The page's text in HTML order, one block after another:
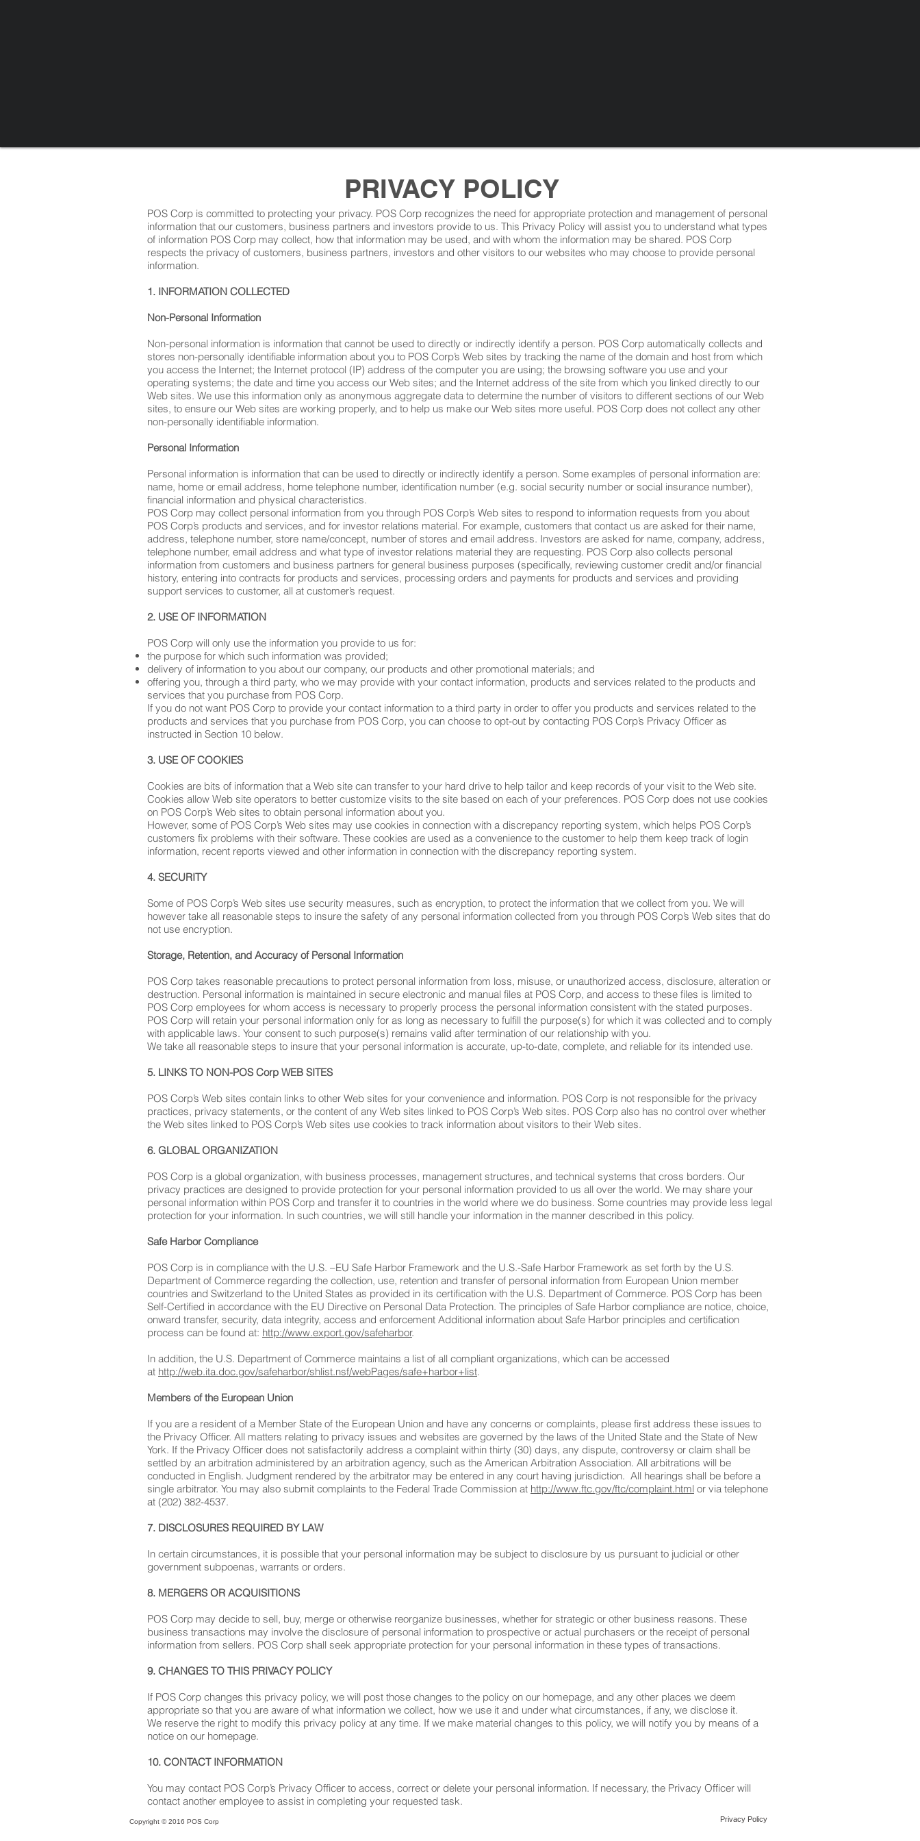
PRIVACY POLICY
POS Corp is committed to protecting your privacy. POS Corp recognizes the need for appropriate protection and management of personal
information that our customers, business partners and investors provide to us. This Privacy Policy will assist you to understand what types
of information POS Corp may collect, how that information may be used, and with whom the information may be shared. POS Corp
respects the privacy of customers, business partners, investors and other visitors to our websites who may choose to provide personal
information.
1. INFORMATION COLLECTED
Non-Personal Information
Non-personal information is information that cannot be used to directly or indirectly identify a person. POS Corp automatically collects and
stores non-personally identifiable information about you to POS Corp’s Web sites by tracking the name of the domain and host from which
you access the Internet; the Internet protocol (IP) address of the computer you are using; the browsing software you use and your
operating systems; the date and time you access our Web sites; and the Internet address of the site from which you linked directly to our
Web sites. We use this information only as anonymous aggregate data to determine the number of visitors to different sections of our Web
sites, to ensure our Web sites are working properly, and to help us make our Web sites more useful. POS Corp does not collect any other
non-personally identifiable information.
Personal Information
Personal information is information that can be used to directly or indirectly identify a person. Some examples of personal information are:
name, home or email address, home telephone number, identification number (e.g. social security number or social insurance number),
financial information and physical characteristics.
POS Corp may collect personal information from you through POS Corp’s Web sites to respond to information requests from you about
POS Corp’s products and services, and for investor relations material. For example, customers that contact us are asked for their name,
address, telephone number, store name/concept, number of stores and email address. Investors are asked for name, company, address,
telephone number, email address and what type of investor relations material they are requesting. POS Corp also collects personal
information from customers and business partners for general business purposes (specifically, reviewing customer credit and/or financial
history, entering into contracts for products and services, processing orders and payments for products and services and providing
support services to customer, all at customer’s request.
2. USE OF INFORMATION
POS Corp will only use the information you provide to us for:
the purpose for which such information was provided;
delivery of information to you about our company, our products and other promotional materials; and
offering you, through a third party, who we may provide with your contact information, products and services related to the products and
services that you purchase from POS Corp.
If you do not want POS Corp to provide your contact information to a third party in order to offer you products and services related to the
products and services that you purchase from POS Corp, you can choose to opt-out by contacting POS Corp’s Privacy Officer as
instructed in Section 10 below.
3. USE OF COOKIES
Cookies are bits of information that a Web site can transfer to your hard drive to help tailor and keep records of your visit to the Web site.
Cookies allow Web site operators to better customize visits to the site based on each of your preferences. POS Corp does not use cookies
on POS Corp’s Web sites to obtain personal information about you.
However, some of POS Corp’s Web sites may use cookies in connection with a discrepancy reporting system, which helps POS Corp’s
customers fix problems with their software. These cookies are used as a convenience to the customer to help them keep track of login
information, recent reports viewed and other information in connection with the discrepancy reporting system.
4. SECURITY
Some of POS Corp’s Web sites use security measures, such as encryption, to protect the information that we collect from you. We will
however take all reasonable steps to insure the safety of any personal information collected from you through POS Corp’s Web sites that do
not use encryption.
Storage, Retention, and Accuracy of Personal Information
POS Corp takes reasonable precautions to protect personal information from loss, misuse, or unauthorized access, disclosure, alteration or
destruction. Personal information is maintained in secure electronic and manual files at POS Corp, and access to these files is limited to
POS Corp employees for whom access is necessary to properly process the personal information consistent with the stated purposes.
POS Corp will retain your personal information only for as long as necessary to fulfill the purpose(s) for which it was collected and to comply
with applicable laws. Your consent to such purpose(s) remains valid after termination of our relationship with you.
We take all reasonable steps to insure that your personal information is accurate, up-to-date, complete, and reliable for its intended use.
5. LINKS TO NON-POS Corp WEB SITES
POS Corp’s Web sites contain links to other Web sites for your convenience and information. POS Corp is not responsible for the privacy
practices, privacy statements, or the content of any Web sites linked to POS Corp’s Web sites. POS Corp also has no control over whether
the Web sites linked to POS Corp’s Web sites use cookies to track information about visitors to their Web sites.
6. GLOBAL ORGANIZATION
POS Corp is a global organization, with business processes, management structures, and technical systems that cross borders. Our
privacy practices are designed to provide protection for your personal information provided to us all over the world. We may share your
personal information within POS Corp and transfer it to countries in the world where we do business. Some countries may provide less legal
protection for your information. In such countries, we will still handle your information in the manner described in this policy.
Safe Harbor Compliance
POS Corp is in compliance with the U.S. –EU Safe Harbor Framework and the U.S.-Safe Harbor Framework as set forth by the U.S.
Department of Commerce regarding the collection, use, retention and transfer of personal information from European Union member
countries and Switzerland to the United States as provided in its certification with the U.S. Department of Commerce. POS Corp has been
Self-Certified in accordance with the EU Directive on Personal Data Protection. The principles of Safe Harbor compliance are notice, choice,
onward transfer, security, data integrity, access and enforcement Additional information about Safe Harbor principles and certification
process can be found at: http://www.export.gov/safeharbor.
In addition, the U.S. Department of Commerce maintains a list of all compliant organizations, which can be accessed
at http://web.ita.doc.gov/safeharbor/shlist.nsf/webPages/safe+harbor+list.
Members of the European Union
If you are a resident of a Member State of the European Union and have any concerns or complaints, please first address these issues to
the Privacy Officer. All matters relating to privacy issues and websites are governed by the laws of the United State and the State of New
York. If the Privacy Officer does not satisfactorily address a complaint within thirty (30) days, any dispute, controversy or claim shall be
settled by an arbitration administered by an arbitration agency, such as the American Arbitration Association. All arbitrations will be
conducted in English. Judgment rendered by the arbitrator may be entered in any court having jurisdiction. All hearings shall be before a
single arbitrator. You may also submit complaints to the Federal Trade Commission at http://www.ftc.gov/ftc/complaint.html or via telephone
at (202) 382-4537.
7. DISCLOSURES REQUIRED BY LAW
In certain circumstances, it is possible that your personal information may be subject to disclosure by us pursuant to judicial or other
government subpoenas, warrants or orders.
8. MERGERS OR ACQUISITIONS
POS Corp may decide to sell, buy, merge or otherwise reorganize businesses, whether for strategic or other business reasons. These
business transactions may involve the disclosure of personal information to prospective or actual purchasers or the receipt of personal
information from sellers. POS Corp shall seek appropriate protection for your personal information in these types of transactions.
9. CHANGES TO THIS PRIVACY POLICY
If POS Corp changes this privacy policy, we will post those changes to the policy on our homepage, and any other places we deem
appropriate so that you are aware of what information we collect, how we use it and under what circumstances, if any, we disclose it.
We reserve the right to modify this privacy policy at any time. If we make material changes to this policy, we will notify you by means of a
notice on our homepage.
10. CONTACT INFORMATION
You may contact POS Corp’s Privacy Officer to access, correct or delete your personal information. If necessary, the Privacy Officer will
contact another employee to assist in completing your requested task.
Copyright © 2016 POS Corp Privacy Policy